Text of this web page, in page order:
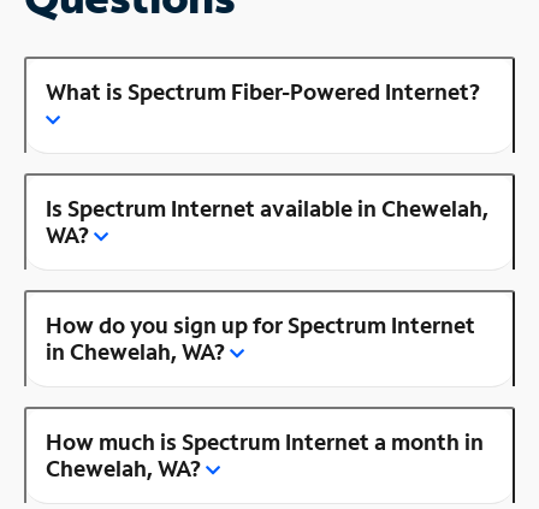
What is Spectrum Fiber-Powered Internet?
Is Spectrum Internet available in Chewelah,
WA?
How do you sign up for Spectrum Internet
in Chewelah, WA?
How much is Spectrum Internet a month in
Chewelah, WA?